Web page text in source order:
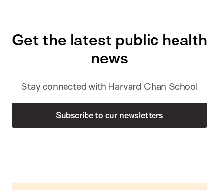
Get the latest public health
news
Stay connected with Harvard Chan School
Subscribe to our newsletters